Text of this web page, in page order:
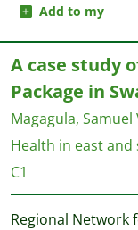
Add to my
A case study
Package in
Magagula, Samuel
Health in east and
C1
Regional Network